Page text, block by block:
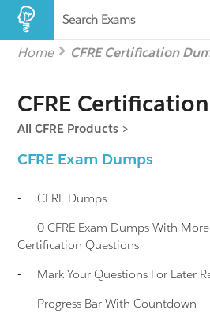
Search Exams
Home CFRE Certification
CFRE
All CFRE Products >
CFRE Exam Dumps
- CFRE Dumps
-
0 CFRE Exam Dumps With
Certification Questions
-
Mark Your Questions For Later
-
Progress Bar With Countdown